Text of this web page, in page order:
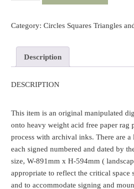
quantity
Category:Circles Squares Triangles
Description
DESCRIPTION
This item is an original manipulated
onto heavy weight acid free paper rag
process with archival inks. There are
each signed numbered and dated by
size, W-891mm x H-594mm (
appropriate to reflect the critical space
and to accommodate signing and